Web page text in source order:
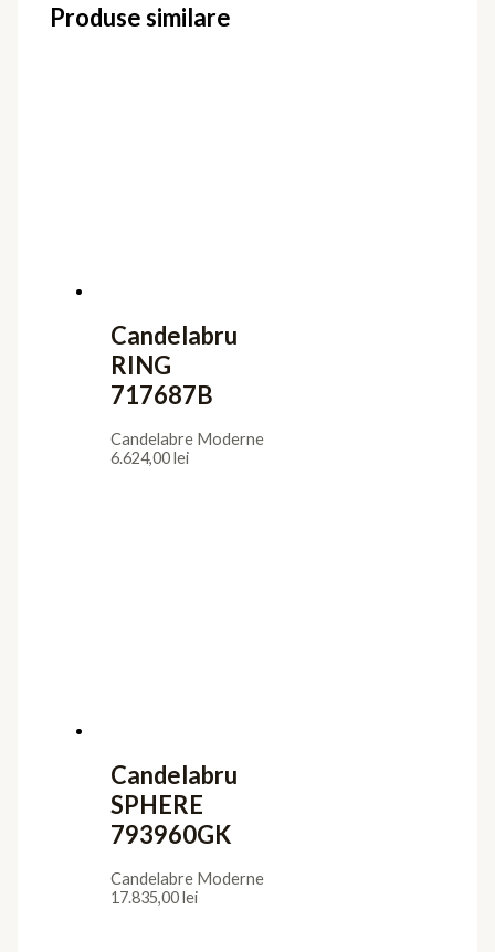
Produse similare
Candelabru
RING
717687B
Candelabre Moderne
6.624,00lei
Candelabru
SPHERE
793960GK
Candelabre Moderne
17.835,00lei